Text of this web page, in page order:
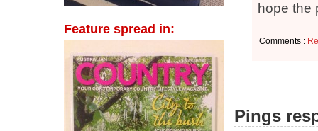
Feature spread in:
hope the
Comments :
Pings